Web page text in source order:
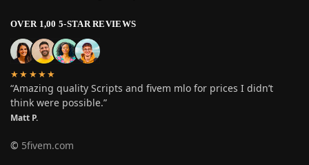
OVER 1,00 5-STAR REVIEWS
★★★★★
“Amazing quality Scripts and fivem mlo for prices I didn’t
think were possible.”
Matt P.
© 5fivem.com